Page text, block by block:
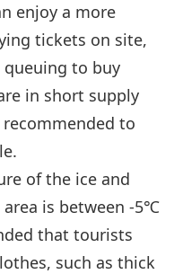
enjoy a more
tickets on site,
to buy
in short supply
to
of the ice and
area is between -5℃
that tourists
such as thick